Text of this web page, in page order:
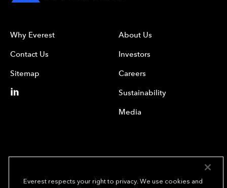
Why Everest
Contact Us
Sitemap
About Us
Investors
Careers
Sustainability
Media
Everest respects your right to privacy. We use cookies and